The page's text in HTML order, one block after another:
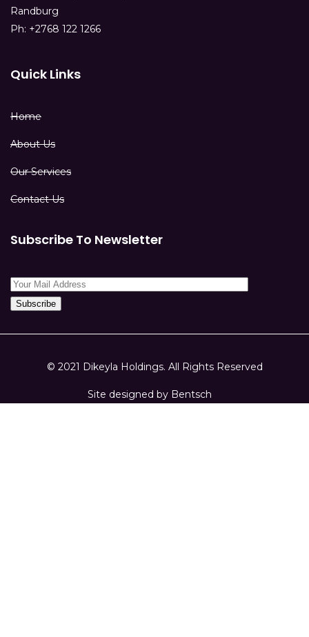
Randburg
Ph: +2768 122 1266
Quick Links
Home
About Us
Our Services
Contact Us
Subscribe To Newsletter
© 2021 Dikeyla Holdings. All Rights Reserved
Site designed by Bentsch